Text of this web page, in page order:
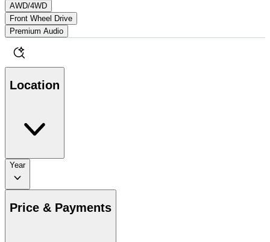
AWD/4WD
Front Wheel Drive
Premium Audio
Location
Year
Price & Payments